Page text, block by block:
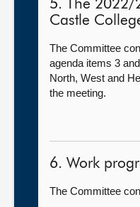
5. The 2022/
Castle
The Committee
agenda items 3
North, West and
the meeting.
6. Work
The Committee